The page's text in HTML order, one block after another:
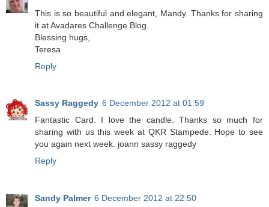
This is so beautiful and elegant, Mandy. Thanks for sharing
it at Avadares Challenge Blog.
Blessing hugs,
Teresa
Reply
Sassy Raggedy 6 December 2012 at 01:59
Fantastic Card. I love the candle. Thanks so much for
sharing with us this week at QKR Stampede. Hope to see
you again next week. joann sassy raggedy
Reply
Sandy Palmer 6 December 2012 at 22:50